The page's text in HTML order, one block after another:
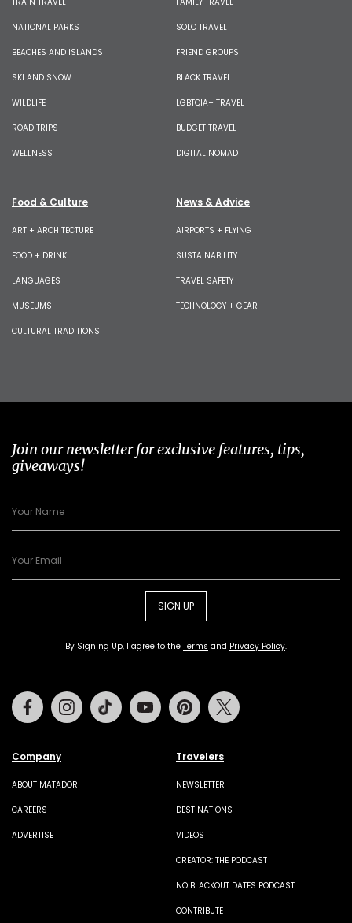
NATIONAL PARKS
BEACHES AND ISLANDS
SKI AND SNOW
WILDLIFE
ROAD TRIPS
WELLNESS
SOLO TRAVEL
FRIEND GROUPS
BLACK TRAVEL
LGBTQIA+ TRAVEL
BUDGET TRAVEL
DIGITAL NOMAD
Food & Culture
ART + ARCHITECTURE
FOOD + DRINK
LANGUAGES
MUSEUMS
CULTURAL TRADITIONS
News & Advice
AIRPORTS + FLYING
SUSTAINABILITY
TRAVEL SAFETY
TECHNOLOGY + GEAR
Join our newsletter for exclusive features, tips,
giveaways!
SIGN UP
By Signing Up, I agree to the Terms and Privacy Policy.
Company
ABOUT MATADOR
CAREERS
ADVERTISE
Travelers
NEWSLETTER
DESTINATIONS
VIDEOS
CREATOR: THE PODCAST
NO BLACKOUT DATES PODCAST
CONTRIBUTE
FacebookInstagramTiktok Youtube Pinterest